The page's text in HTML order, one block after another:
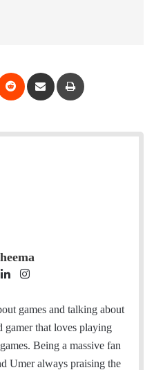
n
k
e
d
s
t
a
g
games and talking about
gamer that loves playing
Being a massive fan
Umer always praising the